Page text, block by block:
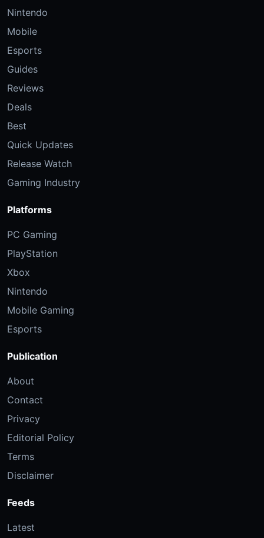
Nintendo
Mobile
Esports
Guides
Reviews
Deals
Best
Quick Updates
Release Watch
Gaming Industry
Platforms
PC Gaming
PlayStation
Xbox
Nintendo
Mobile Gaming
Esports
Publication
About
Contact
Privacy
Editorial Policy
Terms
Disclaimer
Feeds
Latest